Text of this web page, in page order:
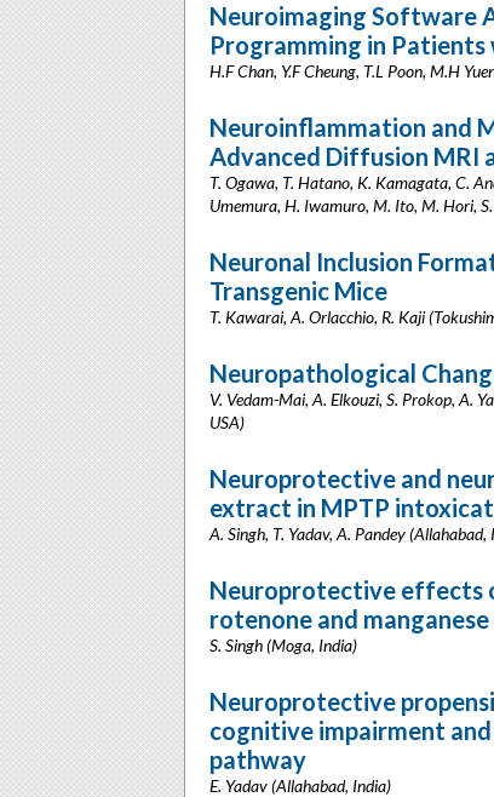
Neuroimaging Software
Programming in Patients
H.F Chan, Y.F Cheung, T.L Poon, M.H
Neuroinflammation and
Advanced Diffusion MRI
T. Ogawa, T. Hatano, K. Kamagata, C.
Umemura, H. Iwamuro, M. Ito, M. Hori,
Neuronal Inclusion
Transgenic Mice
T. Kawarai, A. Orlacchio, R. Kaji
Neuropathological
V. Vedam-Mai, A. Elkouzi, S. Prokop, A.
USA)
Neuroprotective and
extract in MPTP
A. Singh, T. Yadav, A. Pandey (Allahabad,
Neuroprotective effects
rotenone and
S. Singh (Moga, India)
Neuroprotective
cognitive impairment
pathway
E. Yadav (Allahabad, India)